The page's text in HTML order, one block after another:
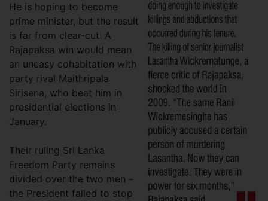
He is hoping to become
prime minister, but the result
is far from clear-cut. A
Rajapaksa win would mean
an uneasy cohabitation with
party rival Maithripala
Sirisena, who beat him in
presidential elections in
January.
Their ruling Sri Lanka
Freedom Party remains
divided over the two men –
the President failed to stop